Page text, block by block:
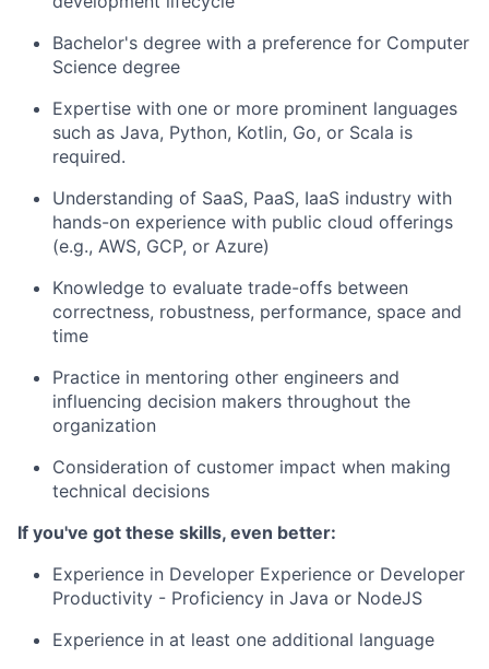
Bachelor's degree with a preference for Computer
Science degree
Expertise with one or more prominent languages
such as Java, Python, Kotlin, Go, or Scala is
required.
Understanding of SaaS, PaaS, IaaS industry with
hands-on experience with public cloud offerings
(e.g., AWS, GCP, or Azure)
Knowledge to evaluate trade-offs between
correctness, robustness, performance, space and
time
Practice in mentoring other engineers and
influencing decision makers throughout the
organization
Consideration of customer impact when making
technical decisions
If you've got these skills, even better:
Experience in Developer Experience or Developer
Productivity - Proficiency in Java or NodeJS
Experience in at least one additional language